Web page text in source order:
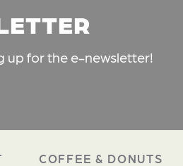
up for the e-newsletter!
COFFEE & DONUTS